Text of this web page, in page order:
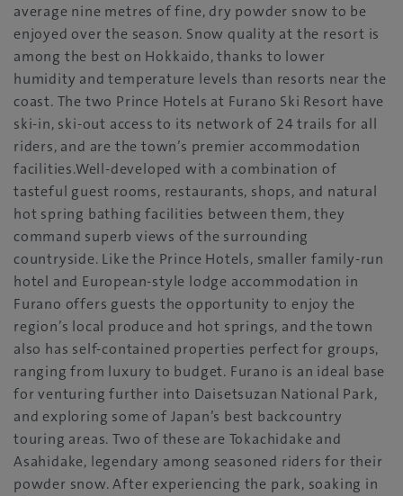
average nine metres of fine, dry powder snow to be
enjoyed over the season. Snow quality at the resort is
among the best on Hokkaido, thanks to lower
humidity and temperature levels than resorts near the
coast. The two Prince Hotels at Furano Ski Resort have
ski-in, ski-out access to its network of 24 trails for all
riders, and are the town’s premier accommodation
facilities.Well-developed with a combination of
tasteful guest rooms, restaurants, shops, and natural
hot spring bathing facilities between them, they
command superb views of the surrounding
countryside. Like the Prince Hotels, smaller family-run
hotel and European-style lodge accommodation in
Furano offers guests the opportunity to enjoy the
region’s local produce and hot springs, and the town
also has self-contained properties perfect for groups,
ranging from luxury to budget. Furano is an ideal base
for venturing further into Daisetsuzan National Park,
and exploring some of Japan’s best backcountry
touring areas. Two of these are Tokachidake and
Asahidake, legendary among seasoned riders for their
powder snow. After experiencing the park, soaking in